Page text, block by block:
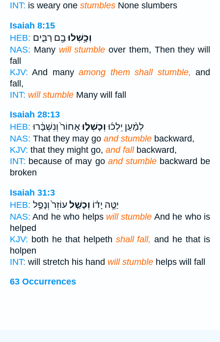
INT: is weary one stumbles None slumbers
Isaiah 8:15
HEB:
וְכָ֥שְׁלוּבָ֖ם רַבִּ֑ים
NAS: Many will stumble over them, Then they will
fall
KJV: And manyamong them shall stumble, and
fall,
INT: will stumble Many will fall
Isaiah 28:13
HEB:
לְמַ֨עַן יֵלְכ֜וּוְכָשְׁל֤וּאָחוֹר֙ וְנִשְׁבָּ֔רוּ
NAS: That they may go and stumble backward,
KJV: that they might go, and fallbackward,
INT: because of may go and stumblebackward be
broken
Isaiah 31:3
HEB:
יַטֶּ֣ה יָד֗וֹ וְכָשַׁ֤ל עוֹזֵר֙ וְנָפַ֣ל
NAS: And he who helps will stumble And he who is
helped
KJV: both he that helpeth shall fall, and he that is
holpen
INT: will stretch his hand will stumble helps will fall
63 Occurrences